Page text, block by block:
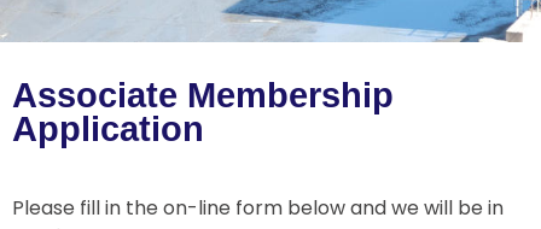
Associate Membership
Application
Please fill in the on-line form below and we will be in